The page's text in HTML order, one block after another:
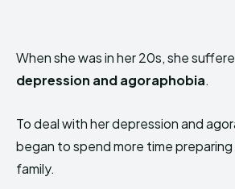
When she was in her 20s, she
depression and agoraphobia.
To deal with her depression and
began to spend more time
family.